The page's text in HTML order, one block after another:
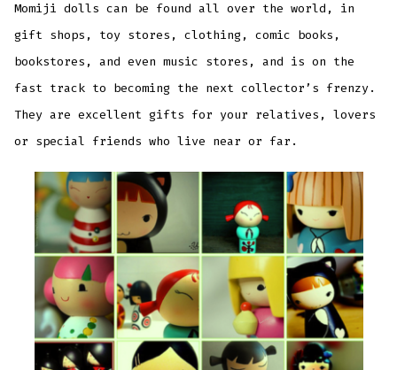
Momiji dolls can be found all over the world, in
gift shops, toy stores, clothing, comic books,
bookstores, and even music stores, and is on the
fast track to becoming the next collector’s frenzy.
They are excellent gifts for your relatives, lovers
or special friends who live near or far.